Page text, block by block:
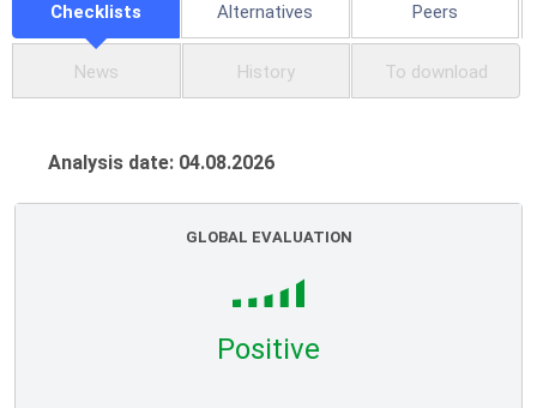
Checklists Alternatives Peers
News History To download
Analysis date: 04.08.2026
GLOBAL EVALUATION
Positive